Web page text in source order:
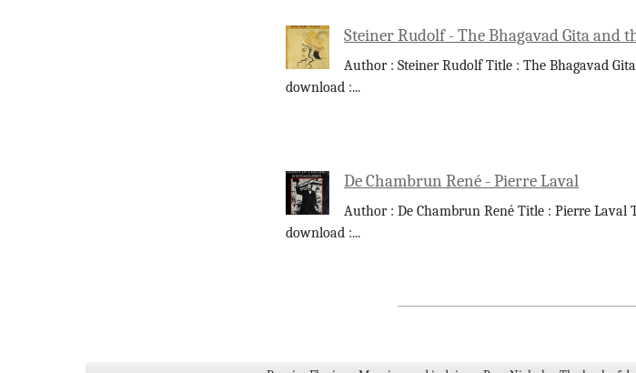
Steiner Rudolf - The Bhagavad Gita and
Author : Steiner Rudolf Title : The Bhagavad
download :...
De Chambrun René - Pierre Laval
Author : De Chambrun René Title : Pierre Laval
download :...